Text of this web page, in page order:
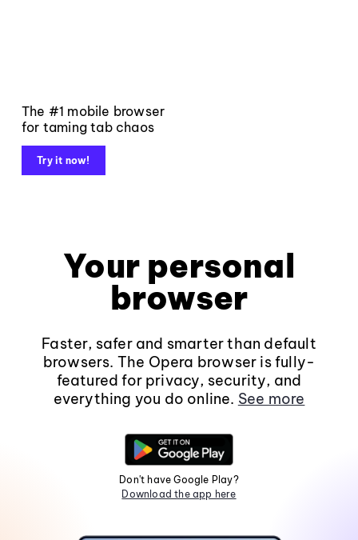
The #1 mobile browser
for taming tab chaos
Try it now!
Your personal
browser
Faster, safer and smarter than default
browsers. The Opera browser is fully-
featured for privacy, security, and
everything you do online. See more
Don't have Google Play?
Download the app here